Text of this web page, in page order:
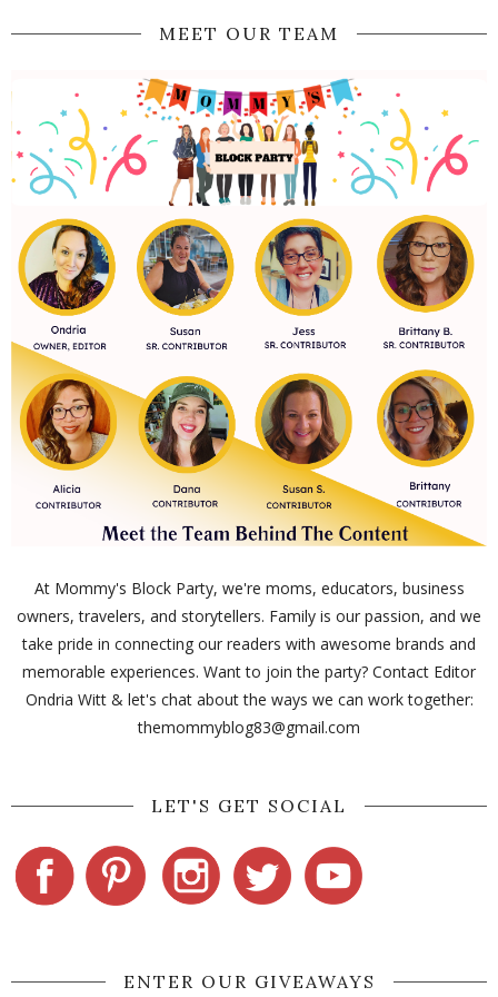
MEET OUR TEAM
At Mommy's Block Party, we're moms, educators, business
owners, travelers, and storytellers. Family is our passion, and we
take pride in connecting our readers with awesome brands and
memorable experiences. Want to join the party? Contact Editor
Ondria Witt & let's chat about the ways we can work together:
themommyblog83@gmail.com
LET'S GET SOCIAL
ENTER OUR GIVEAWAYS